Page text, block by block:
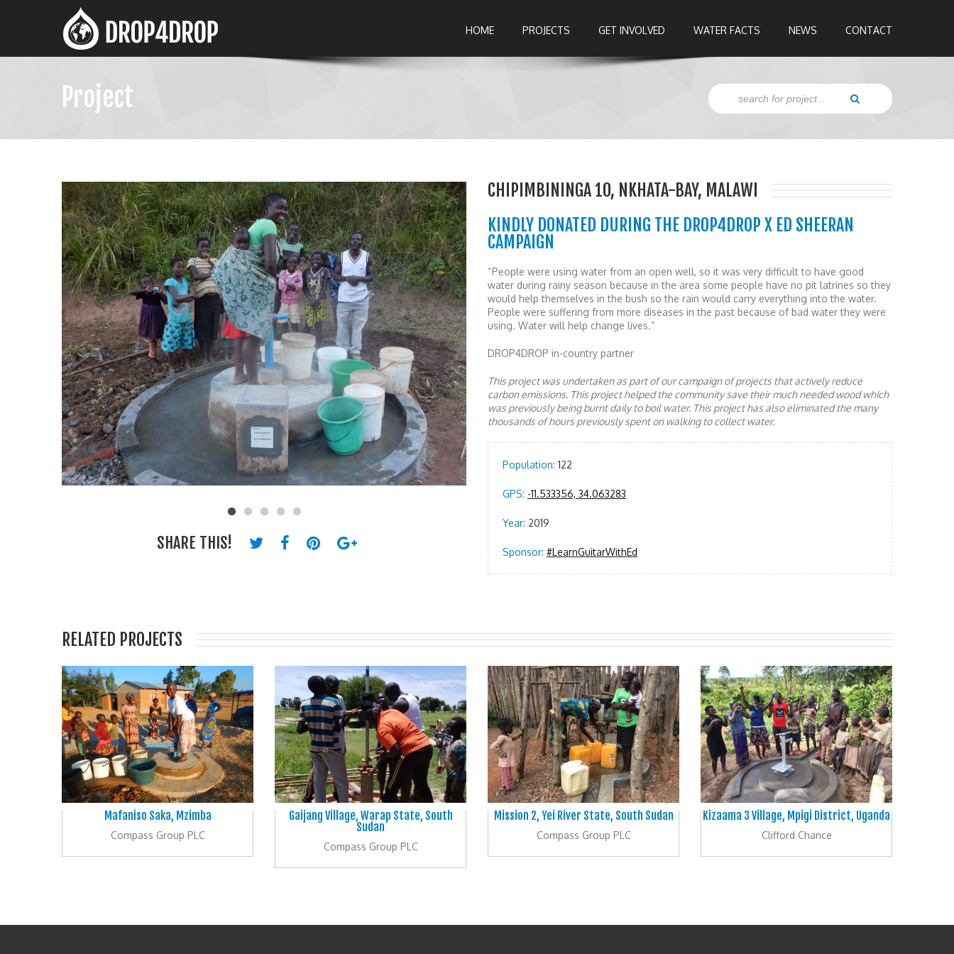
HOME PROJECTS GET INVOLVED WATER FACTS NEWS CONTACT
Project
SHARE THIS!
CHIPIMBININGA 10, NKHATA-BAY, MALAWI
KINDLY DONATED DURING THE DROP4DROP X ED SHEERAN
CAMPAIGN
“People were using water from an open well, so it was very difficult to have good
water during rainy season because in the area some people have no pit latrines so they
would help themselves in the bush so the rain would carry everything into the water.
People were suffering from more diseases in the past because of bad water they were
using. Water will help change lives.”
DROP4DROP in-country partner
This project was undertaken as part of our campaign of projects that actively reduce
carbon emissions. This project helped the community save their much needed wood which
was previously being burnt daily to boil water. This project has also eliminated the many
thousands of hours previously spent on walking to collect water.
Population: 122
GPS: -11.533356, 34.063283
Year: 2019
Sponsor: #LearnGuitarWithEd
RELATED PROJECTS
Mafaniso Saka, Mzimba
Compass Group PLC
Gaijang Village, Warap State, South
Sudan
Compass Group PLC
Mission 2, Yei River State, South Sudan
Compass Group PLC
Kizaama 3 Village, Mpigi District, Uganda
Clifford Chance